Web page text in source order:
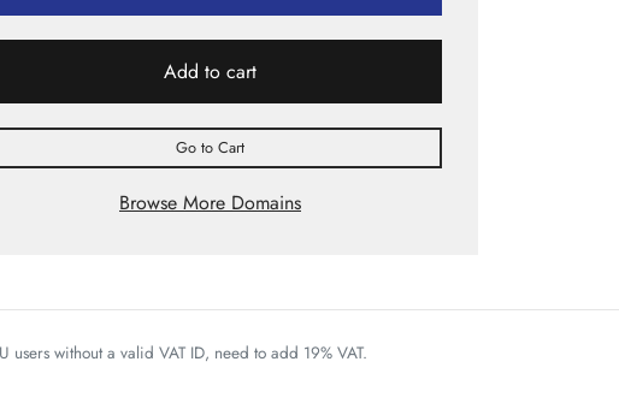
Add to cart
Go to Cart
Browse More Domains
without a valid VAT ID, need to add 19% VAT.